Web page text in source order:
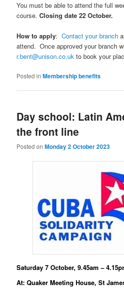
You must be able to attend the full
course.Closing date 22 October.
How to apply:Contact your branch
attend. Once approved your branch
r.bent@unison.co.uk to book your
Posted in Membership benefits
Day school: Latin
the front line
Posted onMonday 2 October 2023
Saturday 7 October, 9.45am –
At: Quaker Meeting House, St